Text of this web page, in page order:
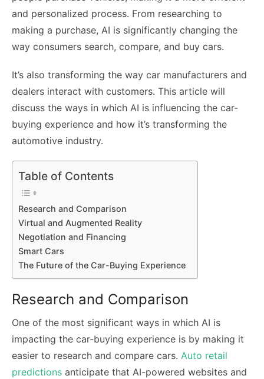
and personalized process. From researching to
making a purchase, AI is significantly changing the
way consumers search, compare, and buy cars.
It’s also transforming the way car manufacturers and
dealers interact with customers. This article will
discuss the ways in which AI is influencing the car-
buying experience and how it’s transforming the
automotive industry.
Table of Contents
Research and Comparison
Virtual and Augmented Reality
Negotiation and Financing
Smart Cars
The Future of the Car-Buying Experience
Research and Comparison
One of the most significant ways in which AI is
impacting the car-buying experience is by making it
easier to research and compare cars. Auto retail
predictions anticipate that AI-powered websites and